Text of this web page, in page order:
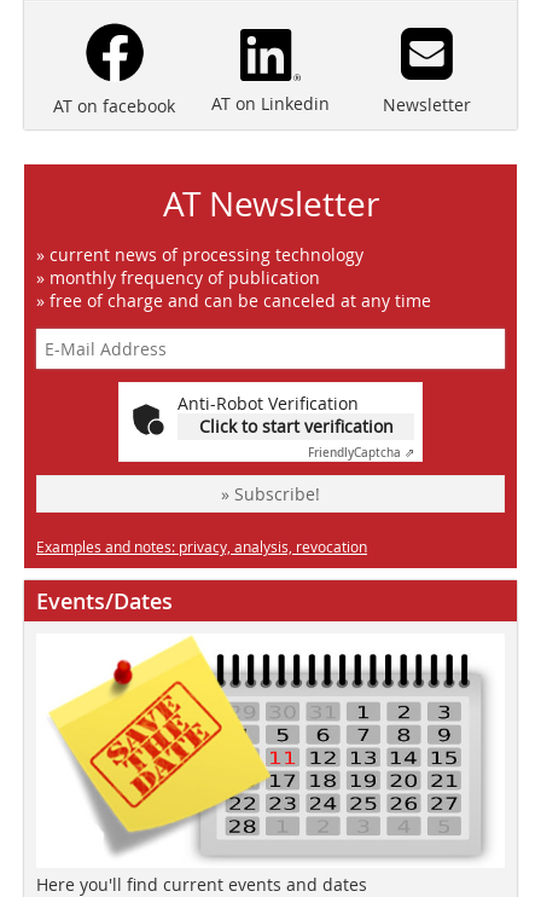
AT on facebook AT on Linkedin Newsletter
AT Newsletter
» current news of processing technology
» monthly frequency of publication
» free of charge and can be canceled at any time
Anti-Robot Verification
Click to start verification
FriendlyCaptcha ⇗
» Subscribe!
Examples and notes: privacy, analysis, revocation
Events/Dates
Here you'll find current events and dates